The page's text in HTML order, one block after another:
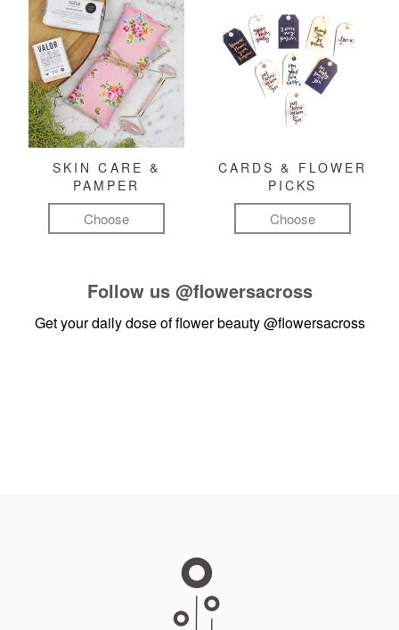
SKIN CARE &
PAMPER
Choose
CARDS & FLOWER
PICKS
Choose
Follow us @flowersacross
Get your daily dose of flower beauty@flowersacross